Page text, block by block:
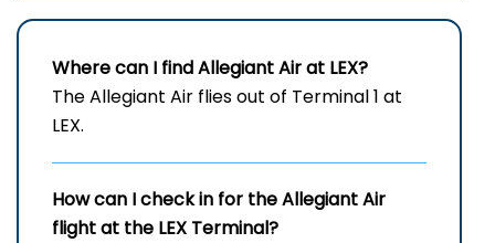
Where can I find Allegiant Air at LEX?
The Allegiant Air flies out of Terminal 1 at
LEX.
How can I check in for the Allegiant Air
flight at the LEX Terminal?